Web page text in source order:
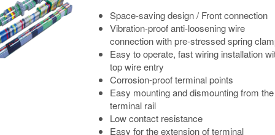
Space-saving design / Front connection
Vibration-proof anti-loosening wire
connection with pre-stressed spring
Easy to operate, fast wiring installation
top wire entry
Corrosion-proof terminal points
Easy mounting and dismounting from the
terminal rail
Low contact resistance
Easy for the extension of terminal